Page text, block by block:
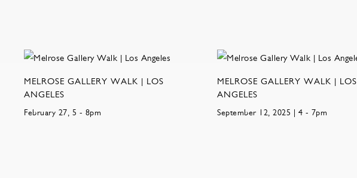
MELROSE GALLERY WALK | LOS
ANGELES
February 27, 5 - 8pm
MELROSE GALLERY WALK | LOS
ANGELES
September 12, 2025 | 4 - 7pm